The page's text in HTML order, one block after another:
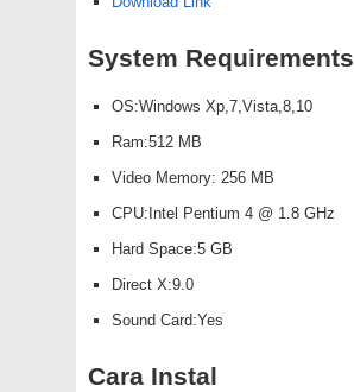
System Requirements
OS:Windows Xp,7,Vista,8,10
Ram:512 MB
Video Memory: 256 MB
CPU:Intel Pentium 4 @ 1.8 GHz
Hard Space:5 GB
Direct X:9.0
Sound Card:Yes
Cara Instal